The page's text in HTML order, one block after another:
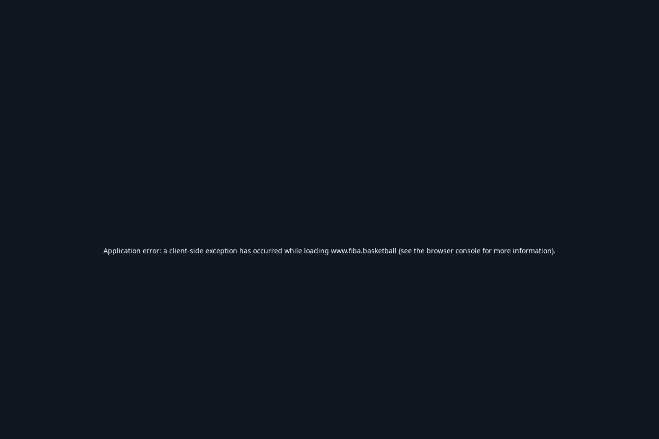
Application error: a client-side exception has occurred while loading www.fiba.basketball (see the browser console for more information).